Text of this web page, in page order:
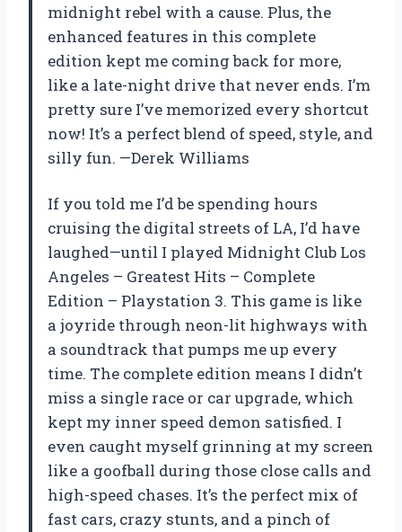
midnight rebel with a cause. Plus, the
enhanced features in this complete
edition kept me coming back for more,
like a late-night drive that never ends. I’m
pretty sure I’ve memorized every shortcut
now! It’s a perfect blend of speed, style, and
silly fun. —Derek Williams
If you told me I’d be spending hours
cruising the digital streets of LA, I’d have
laughed—until I played Midnight Club Los
Angeles – Greatest Hits – Complete
Edition – Playstation 3. This game is like
a joyride through neon-lit highways with
a soundtrack that pumps me up every
time. The complete edition means I didn’t
miss a single race or car upgrade, which
kept my inner speed demon satisfied. I
even caught myself grinning at my screen
like a goofball during those close calls and
high-speed chases. It’s the perfect mix of
fast cars, crazy stunts, and a pinch of